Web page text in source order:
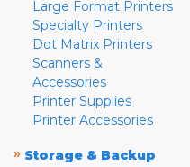
Large Format Printers
Specialty Printers
Dot Matrix Printers
Scanners &
Accessories
Printer Supplies
Printer Accessories
» Storage & Backup